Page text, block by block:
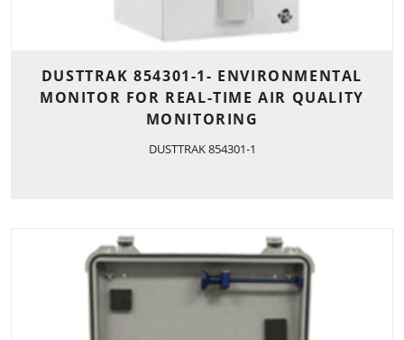
DUSTTRAK 854301-1- ENVIRONMENTAL
MONITOR FOR REAL-TIME AIR QUALITY
MONITORING
DUSTTRAK 854301-1